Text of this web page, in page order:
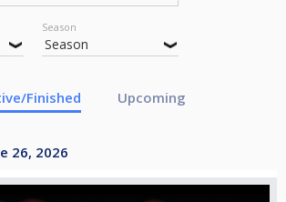
Season
Finished Upcoming
26, 2026